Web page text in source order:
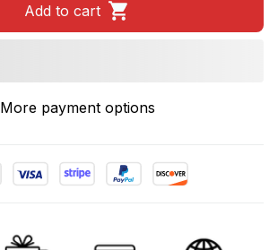
Add to cart
More payment options